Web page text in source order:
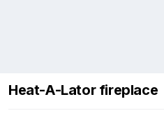
Heat-A-Lator fireplace